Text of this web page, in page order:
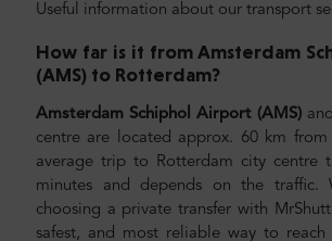
Useful information about our transport
How far is it from Amsterdam
(AMS) to Rotterdam?
Amsterdam Schiphol Airport (AMS) and
centre are located approx. 60 km from
average trip to Rotterdam city centre
minutes and depends on the traffic.
choosing a private transfer with
safest, and most reliable way to